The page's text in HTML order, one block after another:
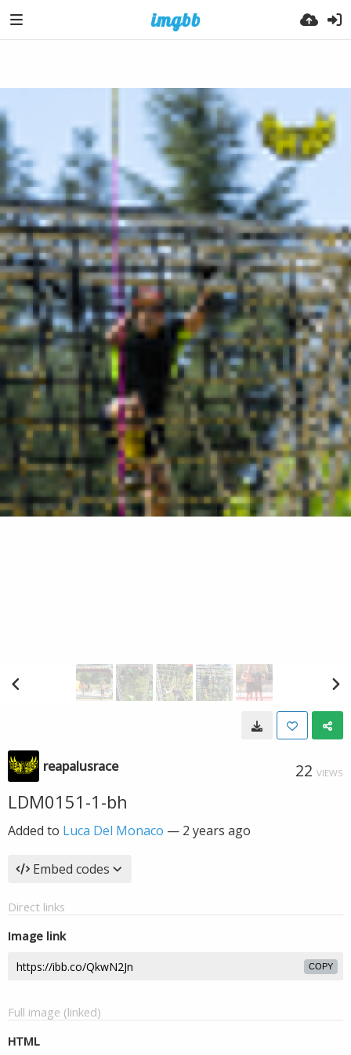
reapalusrace 22 VIEWS
LDM0151-1-bh
Added to Luca Del Monaco — 2 years ago
Embed codes
Direct links
Image link
COPY
Full image (linked)
HTML